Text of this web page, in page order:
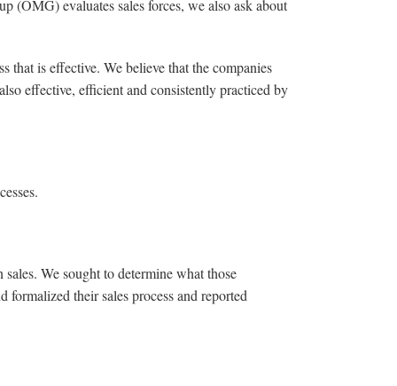
(OMG) evaluates sales forces, we also ask about
that is effective. We believe that the companies
effective, efficient and consistently practiced by
We sought to determine what those
their sales process and reported